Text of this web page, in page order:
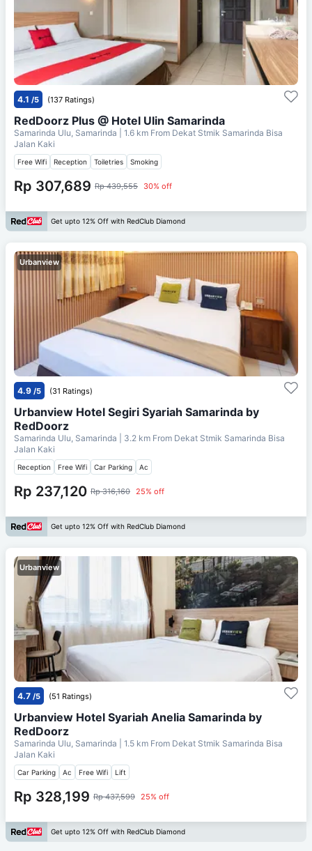
4.1 /5 (137 Ratings)
RedDoorz Plus @ Hotel Ulin Samarinda
Samarinda Ulu, Samarinda | 1.6 km From Dekat Stmik Samarinda Bisa
Jalan Kaki
Free Wifi Reception Toiletries Smoking
Rp 307,689 Rp 439,555 30% off
Get upto 12% Off with RedClub Diamond
Urbanview
4.9 /5 (31 Ratings)
Urbanview Hotel Segiri Syariah Samarinda by
RedDoorz
Samarinda Ulu, Samarinda | 3.2 km From Dekat Stmik Samarinda Bisa
Jalan Kaki
Reception Free Wifi Car Parking Ac
Rp 237,120 Rp 316,160 25% off
Get upto 12% Off with RedClub Diamond
Urbanview
4.7 /5 (51 Ratings)
Urbanview Hotel Syariah Anelia Samarinda by
RedDoorz
Samarinda Ulu, Samarinda | 1.5 km From Dekat Stmik Samarinda Bisa
Jalan Kaki
Car Parking Ac Free Wifi Lift
Rp 328,199 Rp 437,599 25% off
Get upto 12% Off with RedClub Diamond